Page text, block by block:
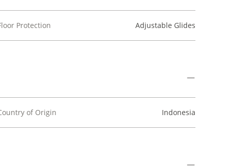
Protection Adjustable Glides
of Origin Indonesia